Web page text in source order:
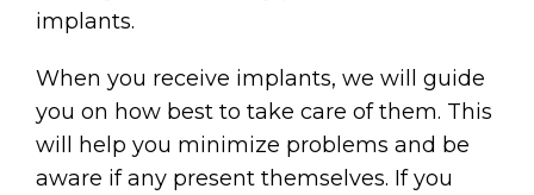
implants.
When you receive implants, we will guide
you on how best to take care of them. This
will help you minimize problems and be
aware if any present themselves. If you